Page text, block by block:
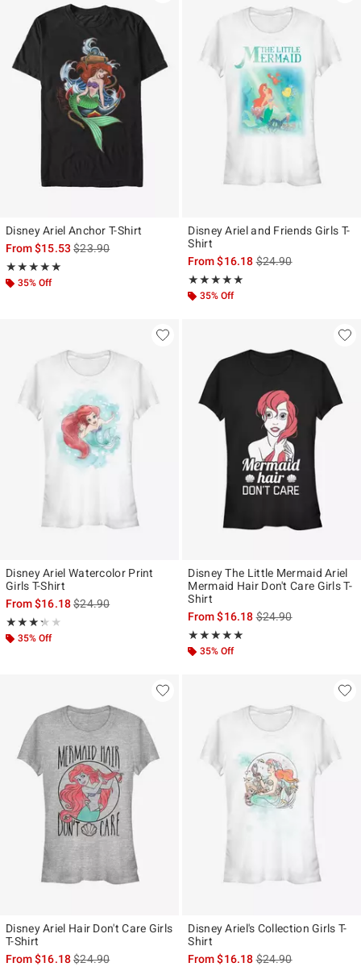
Disney Ariel Anchor T-Shirt
From$15.53is sales price, the original price is
$23.90
★★★★★
Rating, 5 out of 5
★★★★★
35% Off
Disney Ariel and Friends Girls T-
Shirt
From$16.18is sales price, the
$24.90
★★★★★
Rating, 5 out of 5
★★★★★
35% Off
Disney Ariel Watercolor Print
Girls T-Shirt
From$16.18is sales price, the original price is
$24.90
★★★★★
Rating, 3.25 out of 5
★★★★★
35% Off
Disney The Little Mermaid Ariel
Mermaid Hair Don't Care Girls T-
Shirt
From$16.18is sales price, the
$24.90
★★★★★
Rating, 5 out of 5
★★★★★
35% Off
Disney Ariel Hair Don't Care Girls
T-Shirt
From$16.18is sales price, the original price is
$24.90
Disney Ariel's Collection Girls T-
Shirt
From$16.18is sales price, the
$24.90